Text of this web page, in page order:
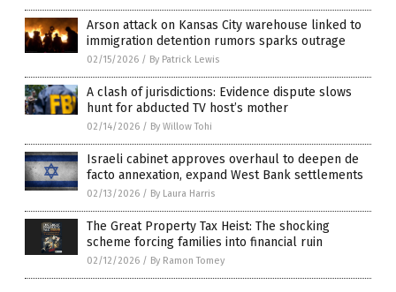
Arson attack on Kansas City warehouse linked to
immigration detention rumors sparks outrage
02/15/2026 / By Patrick Lewis
A clash of jurisdictions: Evidence dispute slows
hunt for abducted TV host’s mother
02/14/2026 / By Willow Tohi
Israeli cabinet approves overhaul to deepen de
facto annexation, expand West Bank settlements
02/13/2026 / By Laura Harris
The Great Property Tax Heist: The shocking
scheme forcing families into financial ruin
02/12/2026 / By Ramon Tomey